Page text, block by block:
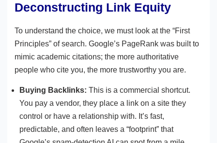
Deconstructing Link Equity
To understand the choice, we must look at the “First
Principles” of search. Google’s PageRank was built to
mimic academic citations; the more authoritative
people who cite you, the more trustworthy you are.
Buying Backlinks: This is a commercial shortcut.
You pay a vendor, they place a link on a site they
control or have a relationship with. It’s fast,
predictable, and often leaves a “footprint” that